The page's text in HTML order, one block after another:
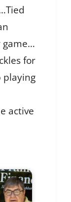
game…
for
playing
active